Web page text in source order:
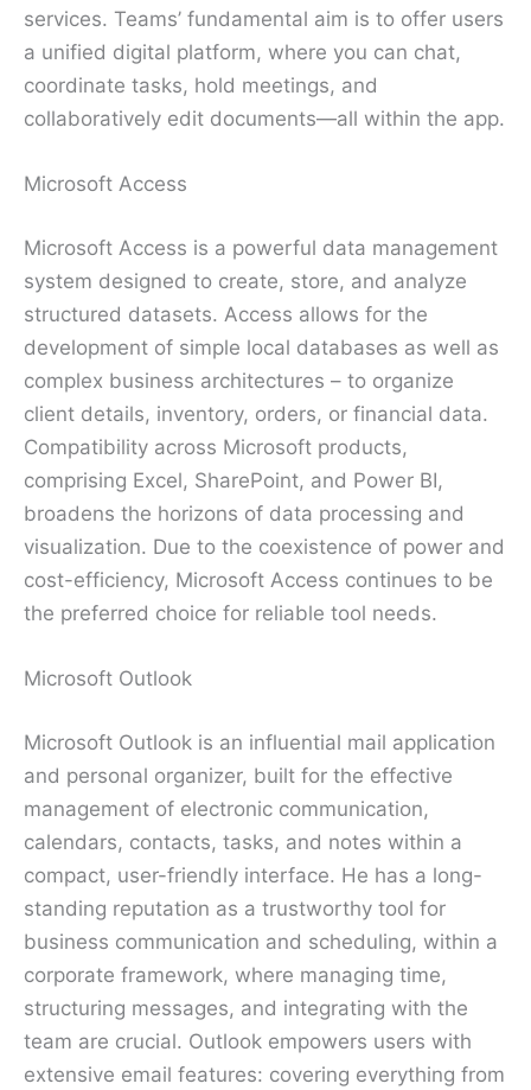
services. Teams’ fundamental aim is to offer users
a unified digital platform, where you can chat,
coordinate tasks, hold meetings, and
collaboratively edit documents—all within the app.
Microsoft Access
Microsoft Access is a powerful data management
system designed to create, store, and analyze
structured datasets. Access allows for the
development of simple local databases as well as
complex business architectures – to organize
client details, inventory, orders, or financial data.
Compatibility across Microsoft products,
comprising Excel, SharePoint, and Power BI,
broadens the horizons of data processing and
visualization. Due to the coexistence of power and
cost-efficiency, Microsoft Access continues to be
the preferred choice for reliable tool needs.
Microsoft Outlook
Microsoft Outlook is an influential mail application
and personal organizer, built for the effective
management of electronic communication,
calendars, contacts, tasks, and notes within a
compact, user-friendly interface. He has a long-
standing reputation as a trustworthy tool for
business communication and scheduling, within a
corporate framework, where managing time,
structuring messages, and integrating with the
team are crucial. Outlook empowers users with
extensive email features: covering everything from